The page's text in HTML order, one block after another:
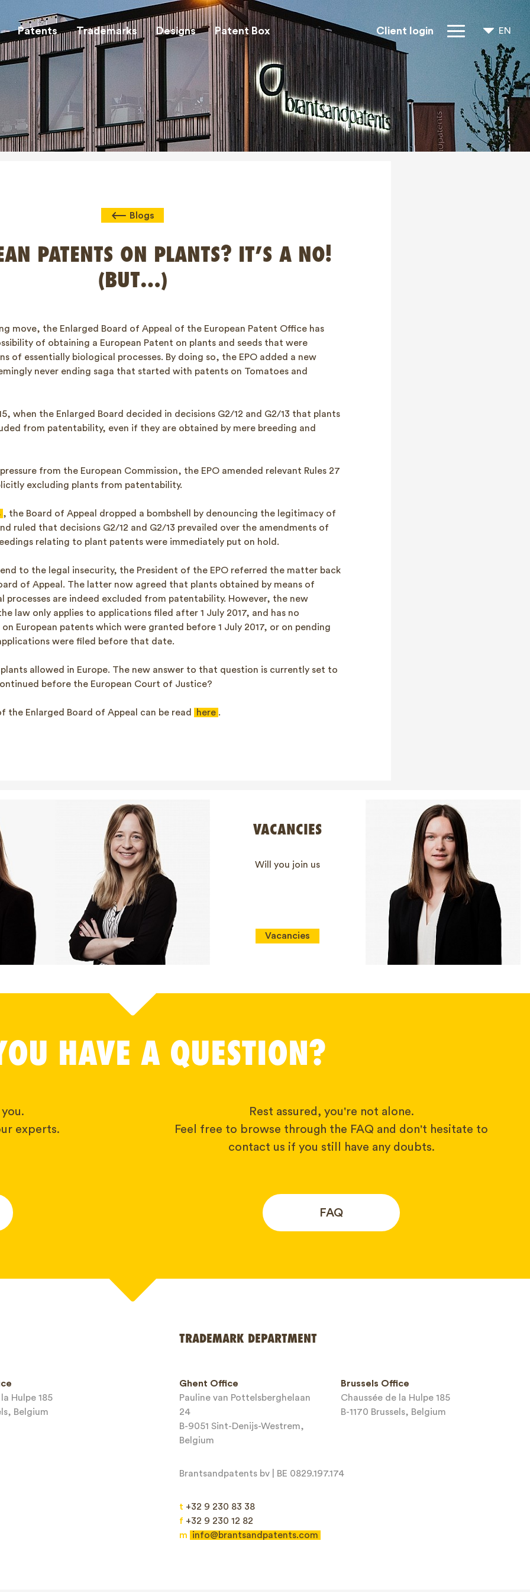
Patents Trademarks Designs Patent Box Client login
IP Rights
About us
Blogs
EN
NL
FR
Blogs
PATENTS ON PLANTS? IT’S A NO!
(BUT…)
move, the Enlarged Board of Appeal of the European Patent Office has
of obtaining a European Patent on plants and seeds that were
of essentially biological processes. By doing so, the EPO added a new
never ending saga that started with patents on Tomatoes and
when the Enlarged Board decided in decisions G2/12 and G2/13 that plants
from patentability, even if they are obtained by mere breeding and
from the European Commission, the EPO amended relevant Rules 27
excluding plants from patentability.
, the Board of Appeal dropped a bombshell by denouncing the legitimacy of
ruled that decisions G2/12 and G2/13 prevailed over the amendments of
relating to plant patents were immediately put on hold.
to the legal insecurity, the President of the EPO referred the matter back
of Appeal. The latter now agreed that plants obtained by means of
processes are indeed excluded from patentability. However, the new
law only applies to applications filed after 1 July 2017, and has no
European patents which were granted before 1 July 2017, or on pending
were filed before that date.
allowed in Europe. The new answer to that question is currently set to
before the European Court of Justice?
the Enlarged Board of Appeal can be read here .
VACANCIES
Will you join us
Vacancies
HAVE A QUESTION?
experts.
Rest assured, you're not alone.
Feel free to browse through the FAQ and don't hesitate to
contact us if you still have any doubts.
FAQ
Hulpe 185
Belgium
TRADEMARK DEPARTMENT
Ghent Office
Pauline van Pottelsberghelaan
24
B-9051 Sint-Denijs-Westrem,
Belgium
Brussels Office
Chaussée de la Hulpe 185
B-1170 Brussels, Belgium
Brantsandpatents bv | BE 0829.197.174
t +32 9 230 83 38
f +32 9 230 12 82
m
info@brantsandpatents.com